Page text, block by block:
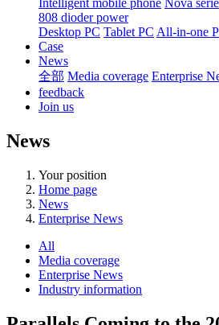
Intelligent mobile phone Nova
808 dioder power
Desktop PC Tablet PC All-in-one
Case
News
全部 Media coverage Enterprise
feedback
Join us
News
Your position
Home page
News
Enterprise News
All
Media coverage
Enterprise News
Industry information